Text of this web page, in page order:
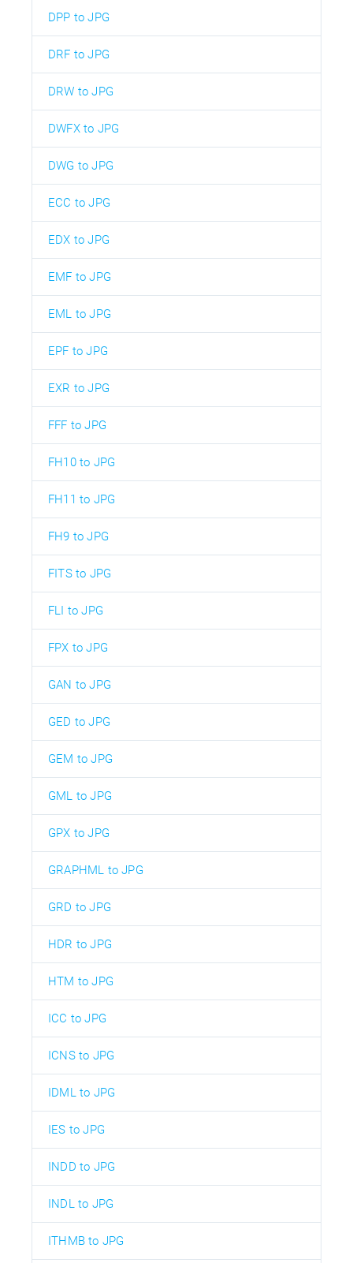
DPP to JPG
DRF to JPG
DRW to JPG
DWFX to JPG
DWG to JPG
ECC to JPG
EDX to JPG
EMF to JPG
EML to JPG
EPF to JPG
EXR to JPG
FFF to JPG
FH10 to JPG
FH11 to JPG
FH9 to JPG
FITS to JPG
FLI to JPG
FPX to JPG
GAN to JPG
GED to JPG
GEM to JPG
GML to JPG
GPX to JPG
GRAPHML to JPG
GRD to JPG
HDR to JPG
HTM to JPG
ICC to JPG
ICNS to JPG
IDML to JPG
IES to JPG
INDD to JPG
INDL to JPG
ITHMB to JPG